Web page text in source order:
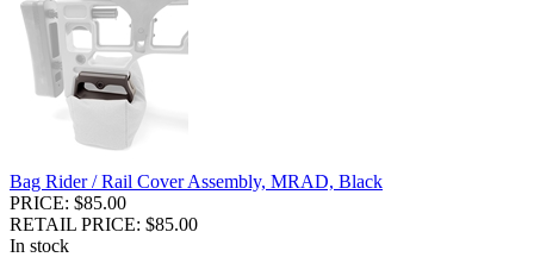
Bag Rider / Rail Cover Assembly, MRAD, Black
PRICE: $85.00
RETAIL PRICE: $85.00
In stock